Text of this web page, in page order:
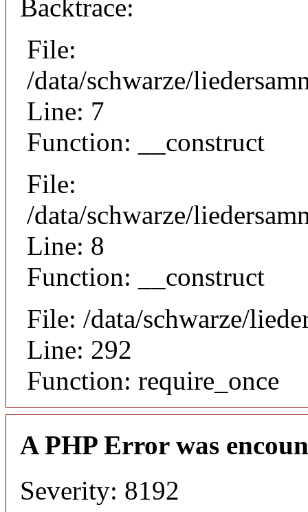
Backtrace:
File:
/data/schwarze/
Line: 7
Function: __construct
File:
/data/schwarze/
Line: 8
Function: __construct
File: /data/schwarze/
Line: 292
Function: require_once
A PHP Error was
Severity: 8192